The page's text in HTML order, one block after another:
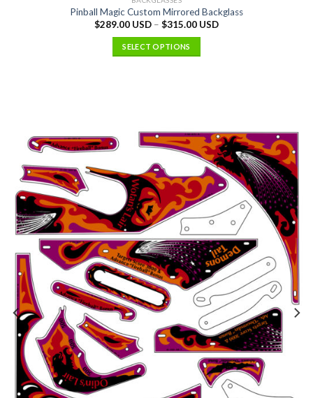
Pinball Magic Custom Mirrored Backglass
$289.00 USD – $315.00 USD
SELECT OPTIONS